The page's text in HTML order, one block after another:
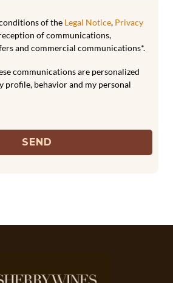
of the Legal Notice, Privacy
of communications,
and commercial communications*.
communications are personalized
profile, behavior and my personal
SEND